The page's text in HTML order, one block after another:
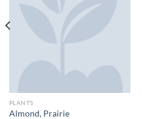
PLANTS
Almond, Prairie